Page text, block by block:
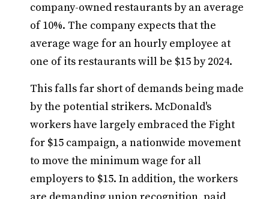
company-owned restaurants by an average
of 10%. The company expects that the
average wage for an hourly employee at
one of its restaurants will be $15 by 2024.
This falls far short of demands being made
by the potential strikers. McDonald's
workers have largely embraced the Fight
for $15 campaign, a nationwide movement
to move the minimum wage for all
employers to $15. In addition, the workers